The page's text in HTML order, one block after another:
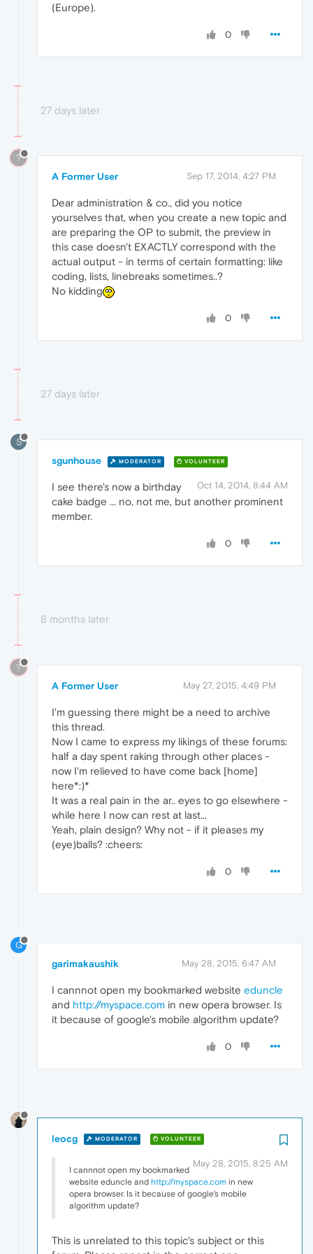
(Europe).
0
27 days later
?
A Former User Sep 17, 2014, 4:27 PM
Dear administration & co., did you notice
yourselves that, when you create a new topic and
are preparing the OP to submit, the preview in
this case doesn't EXACTLY correspond with the
actual output - in terms of certain formatting: like
coding, lists, linebreaks sometimes..?
No kidding
0
27 days later
S
sgunhouse MODERATOR VOLUNTEER
Oct 14, 2014, 8:44 AM
I see there's now a birthday
cake badge ... no, not me, but another prominent
member.
0
8 months later
?
A Former User May 27, 2015, 4:49 PM
I'm guessing there might be a need to archive
this thread.
Now I came to express my likings of these forums:
half a day spent raking through other places -
now I'm relieved to have come back [home]
here*:)*
It was a real pain in the ar.. eyes to go elsewhere -
while here I now can rest at last...
Yeah, plain design? Why not - if it pleases my
(eye)balls? :cheers:
0
G
garimakaushik May 28, 2015, 6:47 AM
I cannnot open my bookmarked website eduncle
and http://myspace.com in new opera browser. Is
it because of google's mobile algorithm update?
0
leocg MODERATOR VOLUNTEER
May 28, 2015, 8:25 AM
I cannnot open my bookmarked
website eduncle and http://myspace.com in new
opera browser. Is it because of google's mobile
algorithm update?
This is unrelated to this topic's subject or this